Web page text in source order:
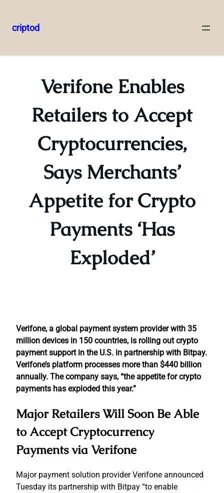
to
criptod
Verifone Enables
Retailers to Accept
Cryptocurrencies,
Says Merchants’
Appetite for Crypto
Payments ‘Has
Exploded’
Verifone, a global payment system provider with 35
million devices in 150 countries, is rolling out crypto
payment support in the U.S. in partnership with Bitpay.
Verifone’s platform processes more than $440 billion
annually. The company says, “the appetite for crypto
payments has exploded this year.”
Major Retailers Will Soon Be Able
to Accept Cryptocurrency
Payments via Verifone
Major payment solution provider Verifone announced
Tuesday its partnership with Bitpay “to enable